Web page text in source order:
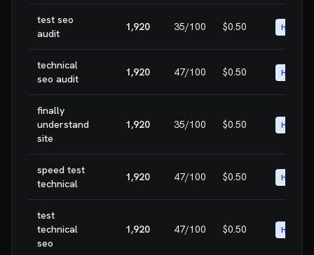
test seo
audit
1,920 35/100 $0.50 HIGH
technical
seo audit
1,920 47/100 $0.50 HIGH
finally
understand
site
1,920 35/100 $0.50 HIGH
speed test
technical
1,920 47/100 $0.50 HIGH
test
technical
seo
1,920 47/100 $0.50 HIGH